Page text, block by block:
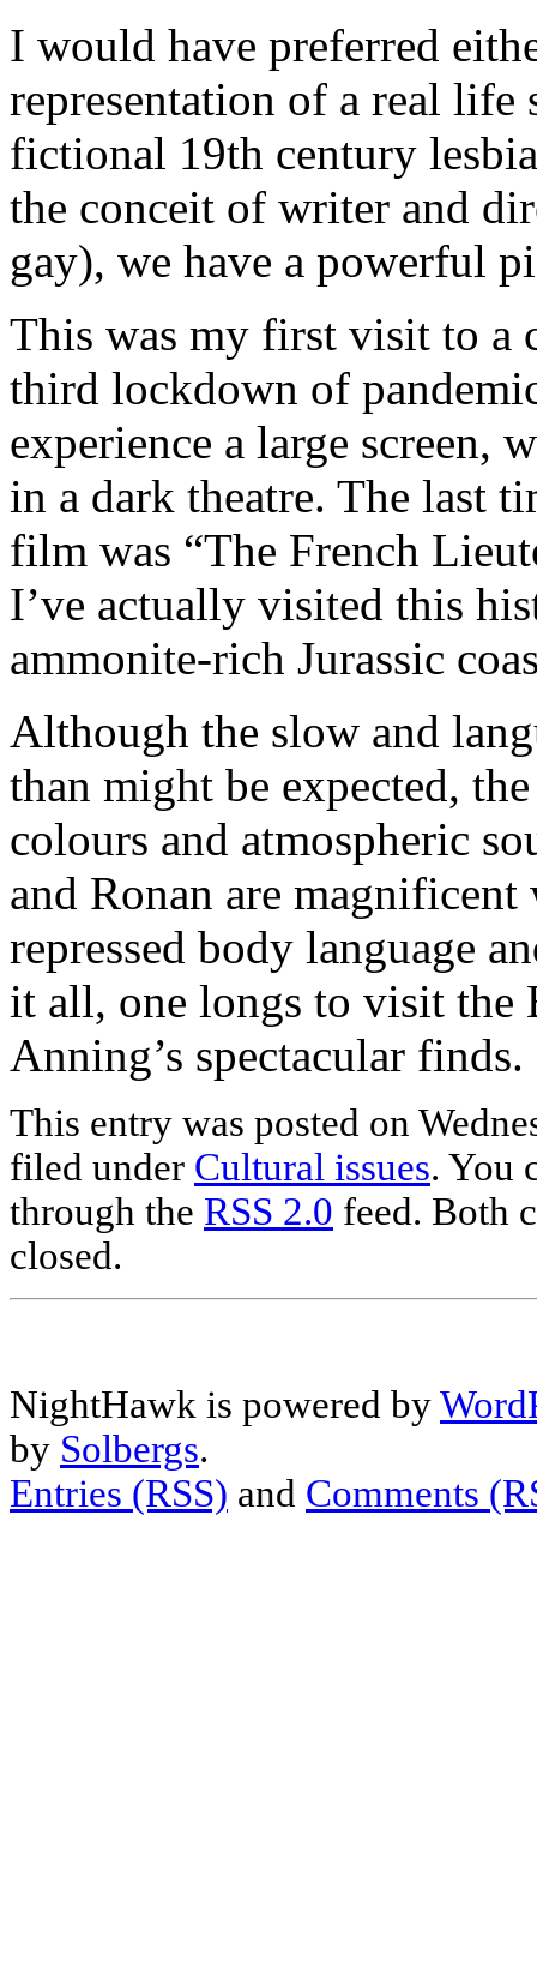
I would have preferred
representation of a real
fictional 19th century
the conceit of writer and
gay), we have a powerful
This was my first visit to a
third lockdown of
experience a large screen,
in a dark theatre. The last
film was “The French
I’ve actually visited this
ammonite-rich Jurassic
Although the slow and
than might be expected,
colours and atmospheric
and Ronan are
repressed body language
it all, one longs to visit the
Anning’s spectacular finds.
This entry was posted on
filed under Cultural issues. You
through the RSS 2.0 feed. Both
closed.
NightHawk is powered by
by Solbergs.
Entries (RSS) and Comments